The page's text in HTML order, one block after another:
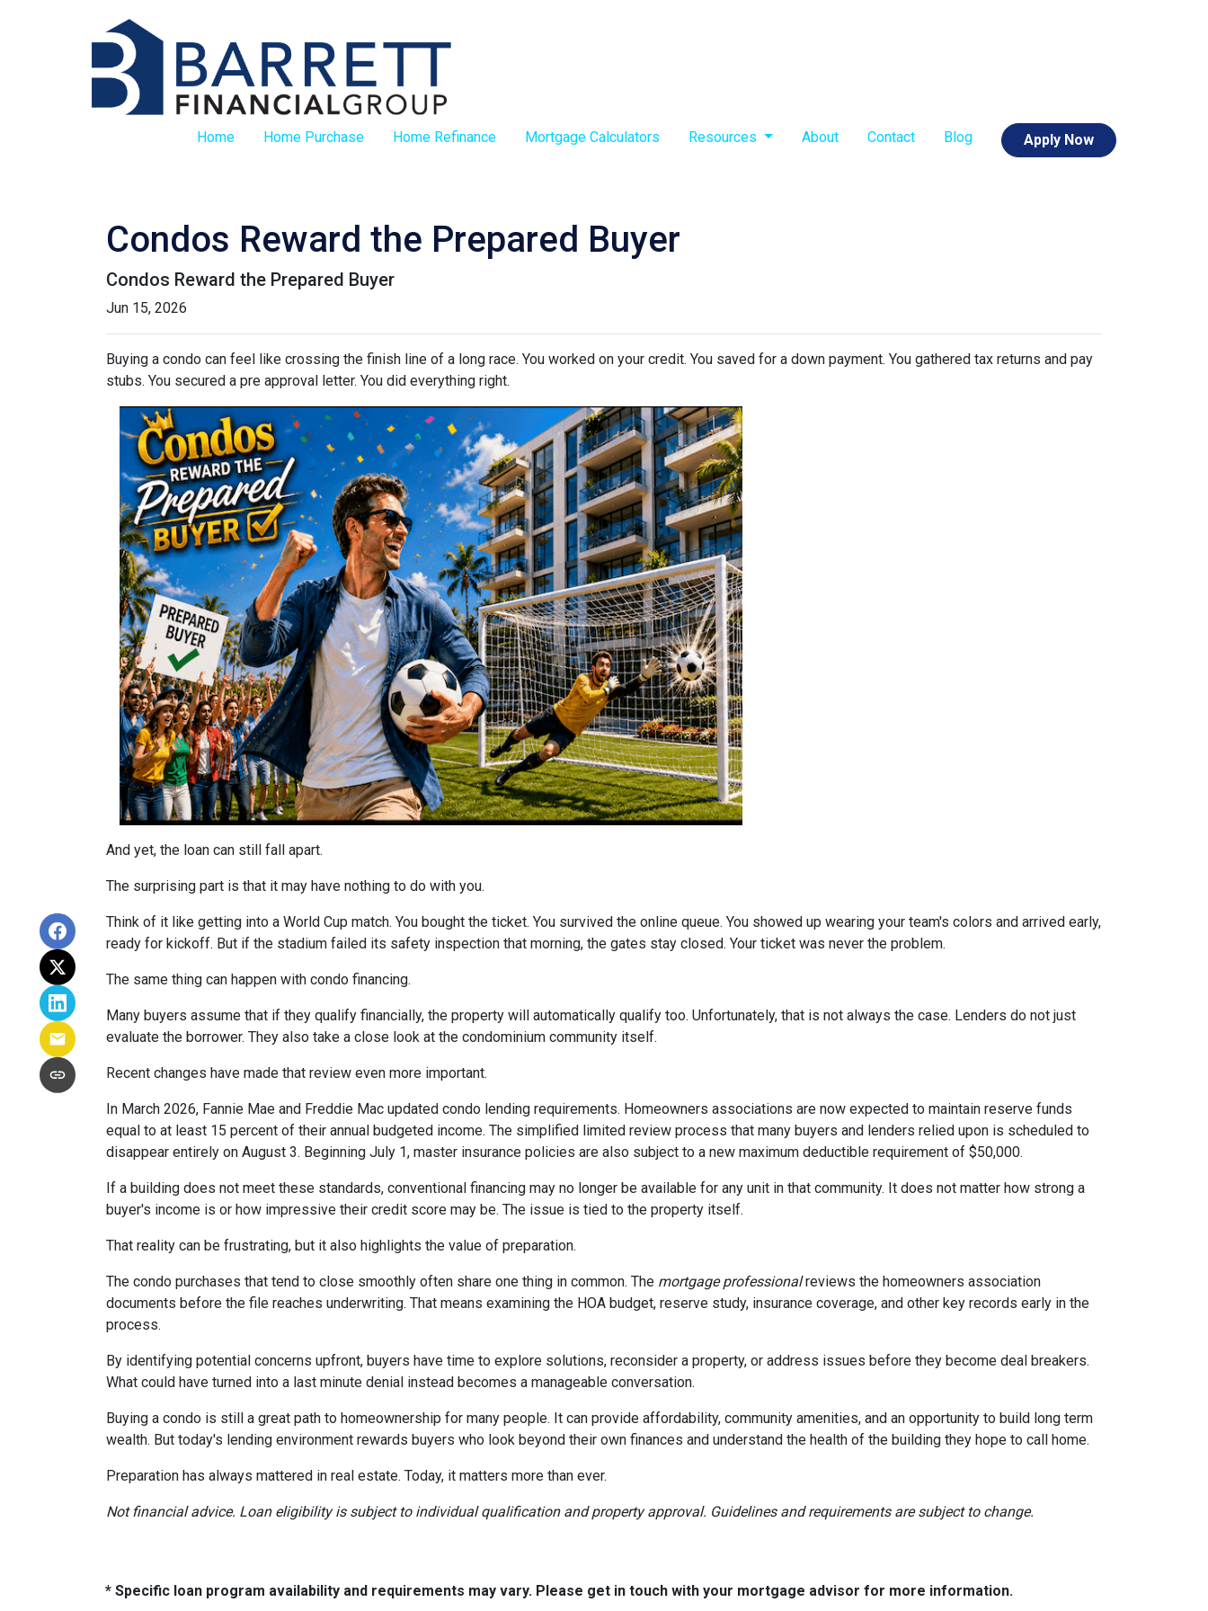
Home Home Purchase Home Refinance Mortgage Calculators Resources About Contact Blog Apply Now
Condos Reward the Prepared Buyer
Condos Reward the Prepared Buyer
Jun 15, 2026
Buying a condo can feel like crossing the finish line of a long race. You worked on your credit. You saved for a down payment. You gathered tax returns and pay
stubs. You secured a pre approval letter. You did everything right.
And yet, the loan can still fall apart.
The surprising part is that it may have nothing to do with you.
Think of it like getting into a World Cup match. You bought the ticket. You survived the online queue. You showed up wearing your team's colors and arrived early,
ready for kickoff. But if the stadium failed its safety inspection that morning, the gates stay closed. Your ticket was never the problem.
The same thing can happen with condo financing.
Many buyers assume that if they qualify financially, the property will automatically qualify too. Unfortunately, that is not always the case. Lenders do not just
evaluate the borrower. They also take a close look at the condominium community itself.
Recent changes have made that review even more important.
In March 2026, Fannie Mae and Freddie Mac updated condo lending requirements. Homeowners associations are now expected to maintain reserve funds
equal to at least 15 percent of their annual budgeted income. The simplified limited review process that many buyers and lenders relied upon is scheduled to
disappear entirely on August 3. Beginning July 1, master insurance policies are also subject to a new maximum deductible requirement of $50,000.
If a building does not meet these standards, conventional financing may no longer be available for any unit in that community. It does not matter how strong a
buyer's income is or how impressive their credit score may be. The issue is tied to the property itself.
That reality can be frustrating, but it also highlights the value of preparation.
The condo purchases that tend to close smoothly often share one thing in common. The mortgage professionalreviews the homeowners association
documents before the file reaches underwriting. That means examining the HOA budget, reserve study, insurance coverage, and other key records early in the
process.
By identifying potential concerns upfront, buyers have time to explore solutions, reconsider a property, or address issues before they become deal breakers.
What could have turned into a last minute denial instead becomes a manageable conversation.
Buying a condo is still a great path to homeownership for many people. It can provide affordability, community amenities, and an opportunity to build long term
wealth. But today's lending environment rewards buyers who look beyond their own finances and understand the health of the building they hope to call home.
Preparation has always mattered in real estate. Today, it matters more than ever.
Not financial advice. Loan eligibility is subject to individual qualification and property approval. Guidelines and requirements are subject to change.
* Specific loan program availability and requirements may vary. Please get in touch with your mortgage advisor for more information.